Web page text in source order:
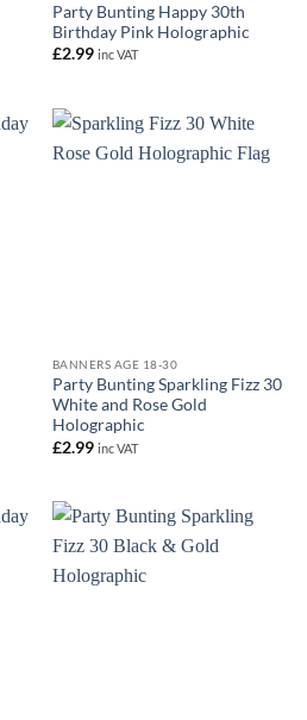
Party Bunting Happy 30th
Birthday Pink Holographic
£2.99 inc VAT
BANNERS AGE 18-30
Party Bunting Sparkling Fizz 30
White and Rose Gold
Holographic
£2.99 inc VAT